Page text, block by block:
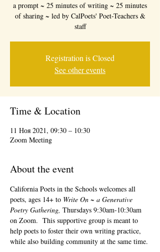
a prompt ~ 25 minutes of writing ~ 25 minutes
of sharing ~ led by CalPoets' Poet-Teachers &
staff
Registration is Closed
See other events
Time & Location
11 Ноя 2021, 09:30 – 10:30
Zoom Meeting
About the event
California Poets in the Schools welcomes all
poets, ages 14+ to Write On ~ a Generative
Poetry Gathering, Thursdays 9:30am-10:30am
on Zoom.  This supportive group is meant to
help poets to foster their own writing practice,
while also building community at the same time.